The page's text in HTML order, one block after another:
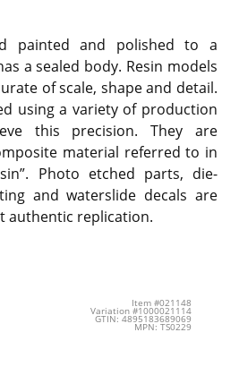
painted and polished to a
a sealed body. Resin models
of scale, shape and detail.
using a variety of production
this precision. They are
material referred to in
Photo etched parts, die-
and waterslide decals are
authentic replication.
Item #021148
Variation #1000021114
GTIN: 4895183689069
MPN: TS0229